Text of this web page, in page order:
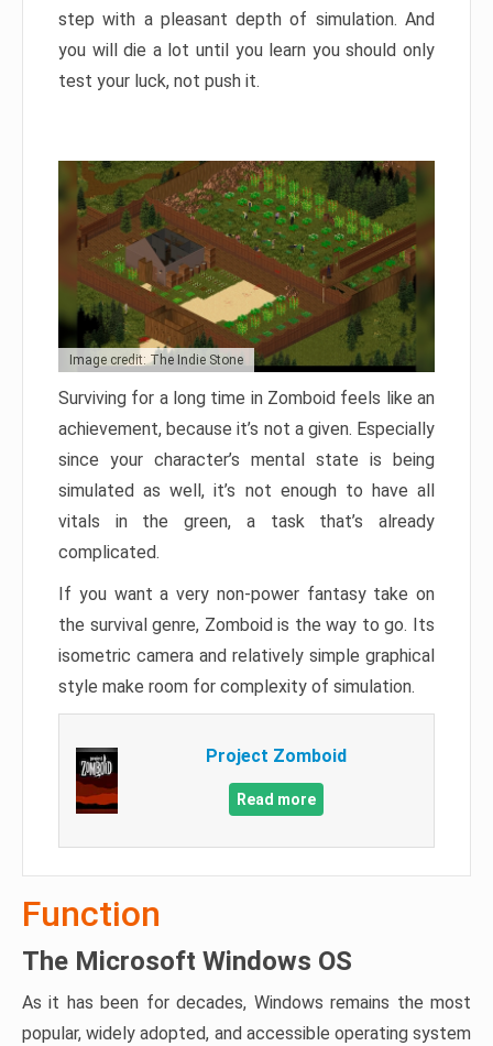
step with a pleasant depth of simulation. And
you will die a lot until you learn you should only
test your luck, not push it.
Image credit: The Indie Stone
Surviving for a long time in Zomboid feels like an
achievement, because it’s not a given. Especially
since your character’s mental state is being
simulated as well, it’s not enough to have all
vitals in the green, a task that’s already
complicated.
If you want a very non-power fantasy take on
the survival genre, Zomboid is the way to go. Its
isometric camera and relatively simple graphical
style make room for complexity of simulation.
Project Zomboid
Read more
Function
The Microsoft Windows OS
As it has been for decades, Windows remains the most
popular, widely adopted, and accessible operating system